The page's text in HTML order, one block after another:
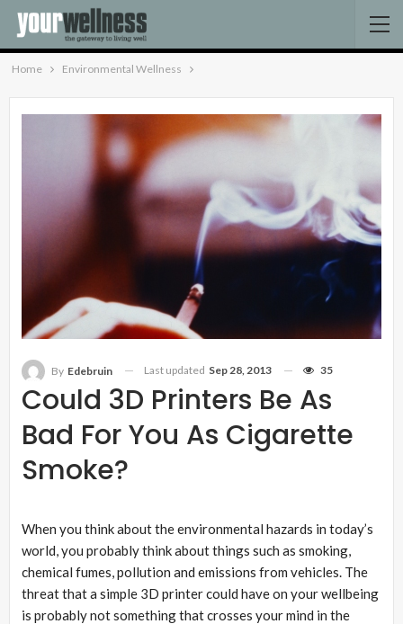
Home Environmental Wellness
Could 3D Printers Be As
Bad For You As Cigarette
Smoke?
By Edebruin Last updated Sep 28, 2013 35
When you think about the environmental hazards in today’s
world, you probably think about things such as smoking,
chemical fumes, pollution and emissions from vehicles. The
threat that a simple 3D printer could have on your wellbeing
is probably not something that crosses your mind in the